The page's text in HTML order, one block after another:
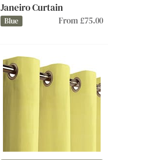
Janeiro Curtain
Blue From £75.00